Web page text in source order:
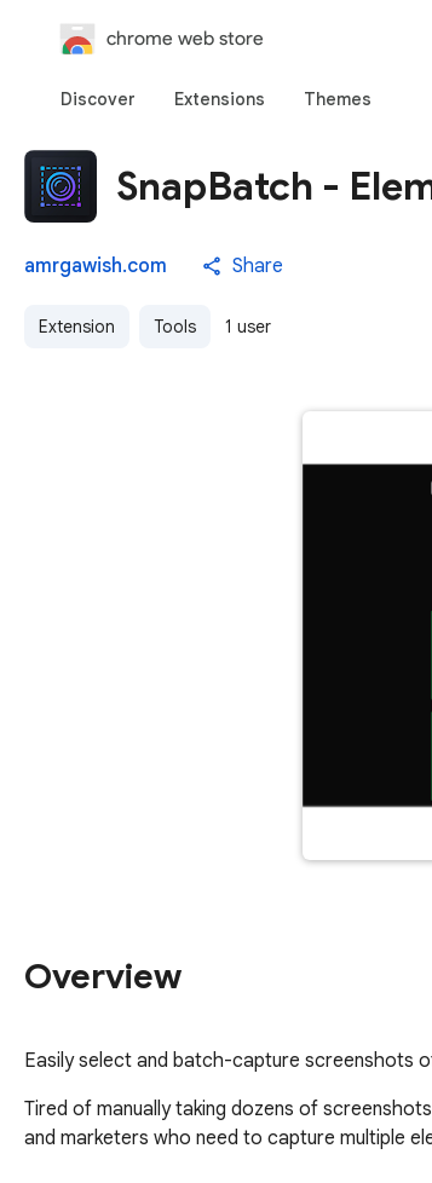
chrome web store
Discover Extensions Themes
SnapBatch -
amrgawish.com Share
Extension Tools 1 user
Overview
Easily select and batch-capture screenshots
Tired of manually taking dozens of
and marketers who need to capture multiple